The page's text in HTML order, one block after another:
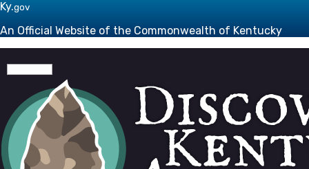
Skip to main navigation
Skip to main content
Ky.gov
An Official Website of the Commonwealth of Kentucky
Toggle navigation
Go to homepage